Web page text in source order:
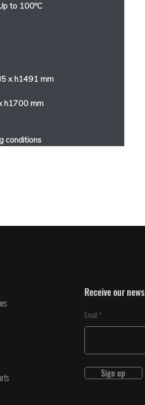
to 100ºC
x h1491 mm
h1700 mm
conditions
Receive our news
Email
Sign up